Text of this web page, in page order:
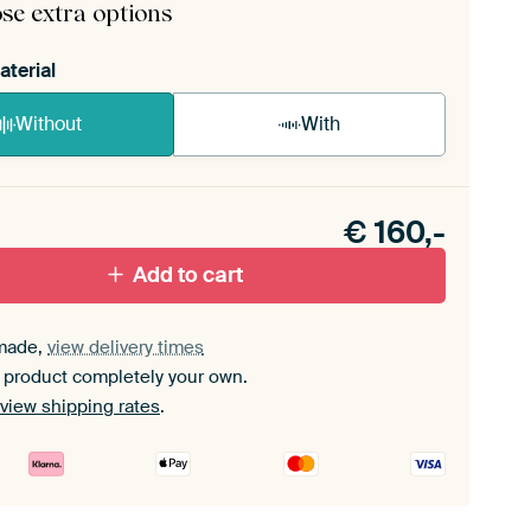
extra options
Without With
set.
€ 160,-
Add to cart
view delivery times
completely your own.
view shipping rates.